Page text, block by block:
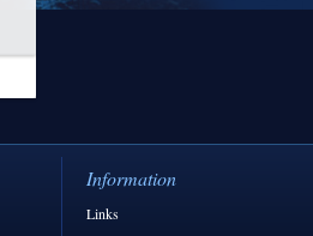
Information
Links